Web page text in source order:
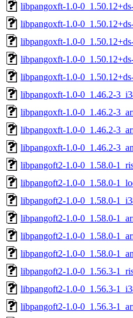
libpangoxft-1.0-
libpangoxft-1.0-
libpangoxft-1.0-
libpangoxft-1.0-
libpangoxft-1.0-
libpangoxft-1.0-0_1.46.2-
libpangoxft-1.0-0_1.46.2-
libpangoxft-1.0-0_1.46.2-
libpangoxft-1.0-0_1.46.2-
libpangoft2-1.0-0_1.58.0-
libpangoft2-1.0-0_1.58.0-
libpangoft2-1.0-0_1.58.0-
libpangoft2-1.0-0_1.58.0-
libpangoft2-1.0-0_1.58.0-
libpangoft2-1.0-0_1.58.0-
libpangoft2-1.0-0_1.56.3-
libpangoft2-1.0-0_1.56.3-
libpangoft2-1.0-0_1.56.3-